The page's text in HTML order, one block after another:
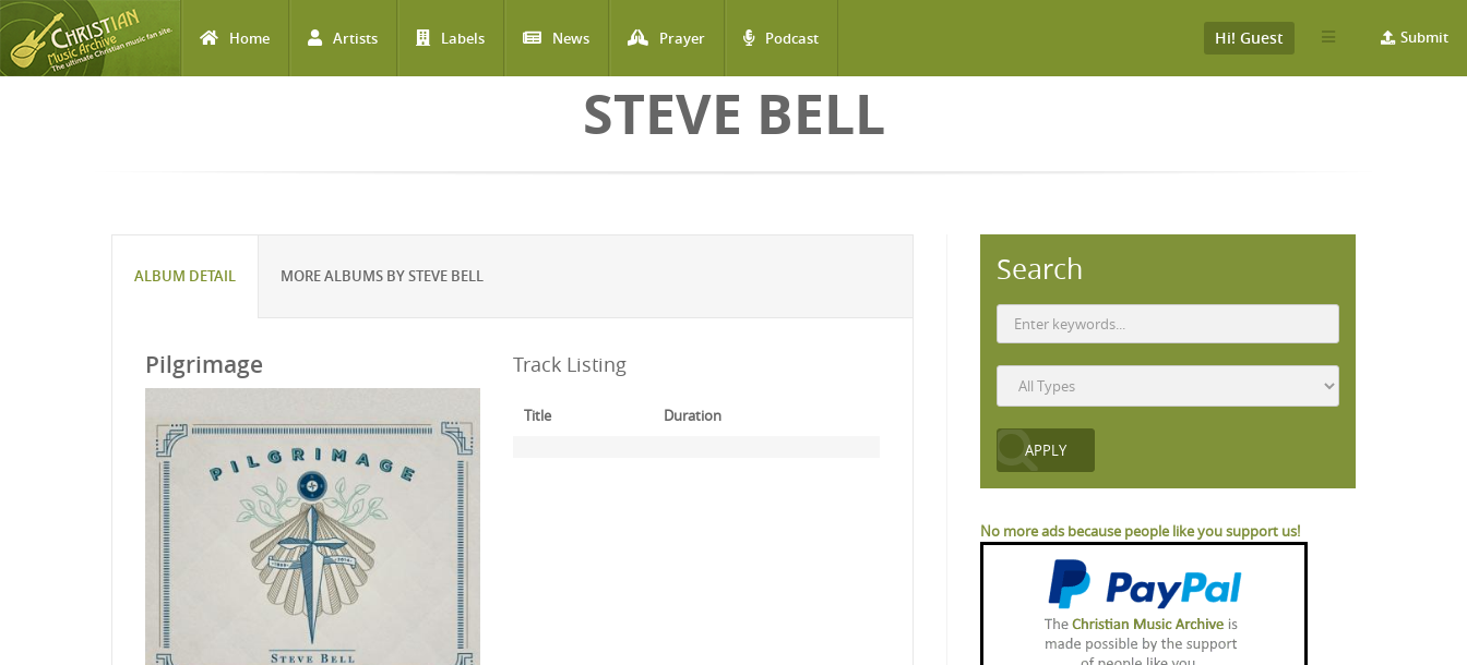
Home Artists Labels News Prayer Podcast Submit
Hi! Guest
STEVE BELL
ALBUM DETAIL MORE ALBUMS BY STEVE BELL
Pilgrimage Track Listing
Title Duration
Search
No more ads because people like you support us!